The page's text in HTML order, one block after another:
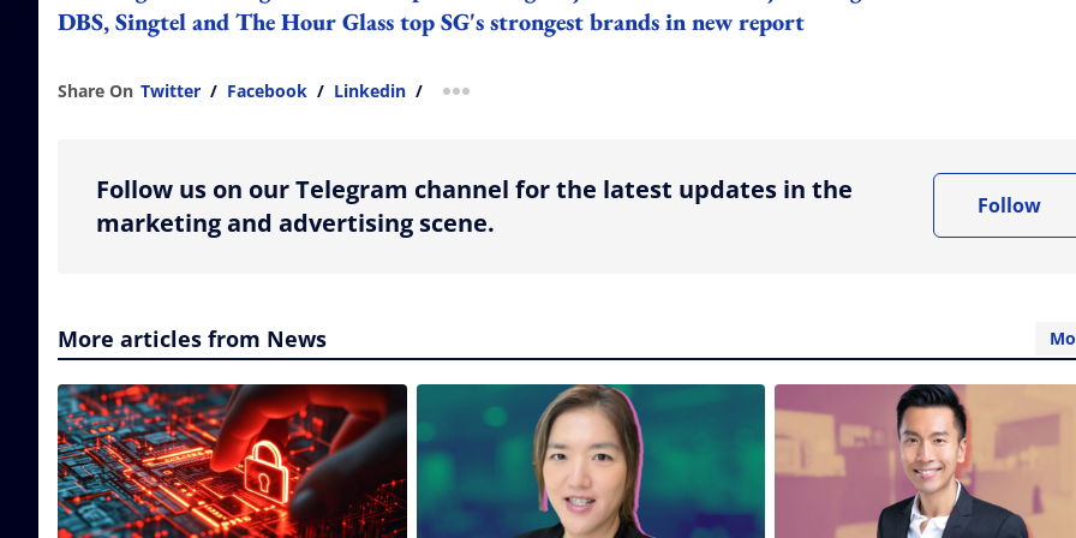
DBS, Singtel and The Hour Glass top SG's strongest brands in new report
Share On Twitter / Facebook / Linkedin / more sharing option
Follow us on our Telegram channel for the latest updates in the
marketing and advertising scene.
Follow
More articles from News